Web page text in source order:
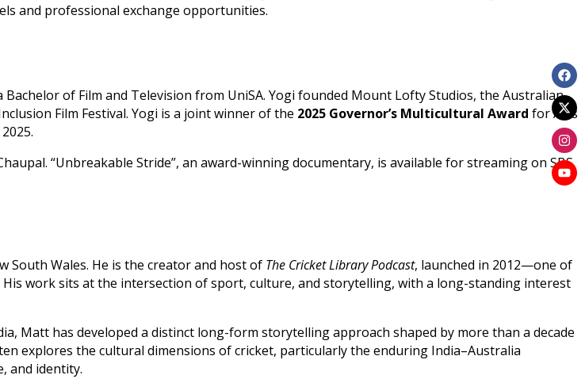
and professional exchange opportunities.
of Film and Television from UniSA. Yogi founded Mount Lofty Studios, the Australian
Film Festival. Yogi is a joint winner of the 2025 Governor’s Multicultural Award for Arts
“Unbreakable Stride”, an award-winning documentary, is available for streaming on SBS
South Wales. He is the creator and host of The Cricket Library Podcast, launched in 2012—one of
work sits at the intersection of sport, culture, and storytelling, with a long-standing interest
Matt has developed a distinct long-form storytelling approach shaped by more than a decade
explores the cultural dimensions of cricket, particularly the enduring India–Australia
and identity.